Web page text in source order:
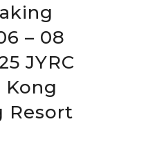
– 08
JYRC
Resort